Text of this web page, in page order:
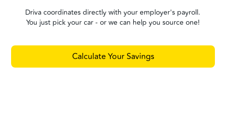
Driva coordinates directly with your employer's payroll.
You just pick your car - or we can help you source one!
Calculate Your Savings